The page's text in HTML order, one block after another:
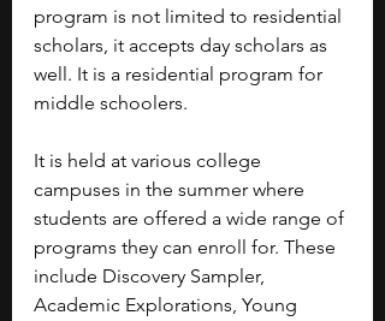
program is not limited to residential
scholars, it accepts day scholars as
well. It is a residential program for
middle schoolers.
It is held at various college
campuses in the summer where
students are offered a wide range of
programs they can enroll for. These
include Discovery Sampler,
Academic Explorations, Young